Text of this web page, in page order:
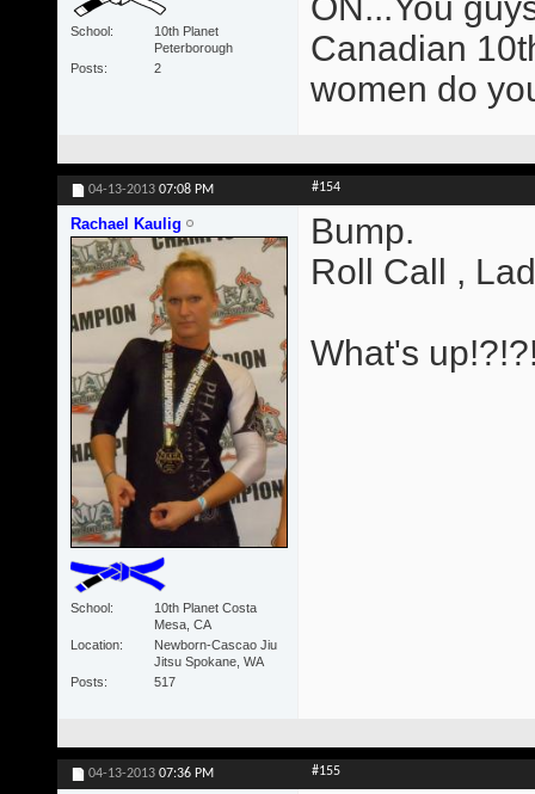
School
10th Planet
Peterborough
Posts
2
ON...You
Canadian
women do
04-13-2013 07:08 PM #154
Rachael Kaulig
School
10th Planet Costa
Mesa, CA
Location
Newborn-Cascao Jiu
Jitsu Spokane, WA
Posts
517
Bump.
Roll Call ,
What's
04-13-2013 07:36 PM #155